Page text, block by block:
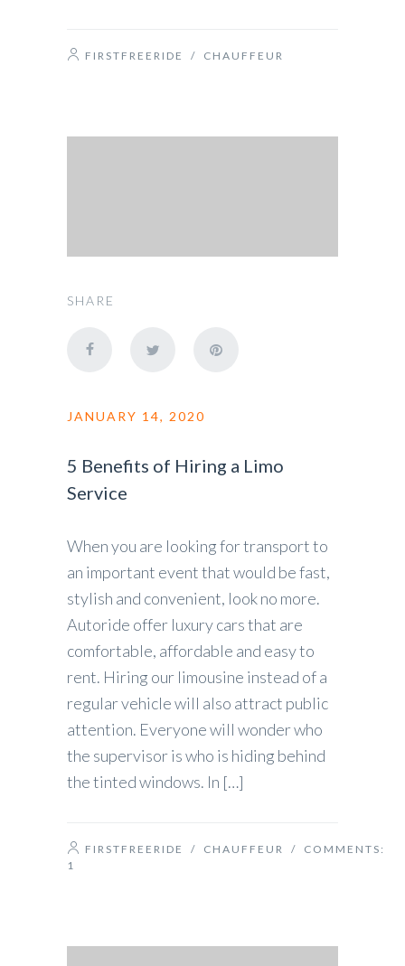
FIRSTFREERIDE / CHAUFFEUR
SHARE
JANUARY 14, 2020
5 Benefits of Hiring a Limo
Service
When you are looking for transport to
an important event that would be fast,
stylish and convenient, look no more.
Autoride offer luxury cars that are
comfortable, affordable and easy to
rent. Hiring our limousine instead of a
regular vehicle will also attract public
attention. Everyone will wonder who
the supervisor is who is hiding behind
the tinted windows. In […]
FIRSTFREERIDE / CHAUFFEUR
/ COMMENTS:
1